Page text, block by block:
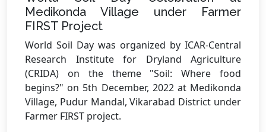
Medikonda Village under Farmer
FIRST Project
World Soil Day was organized by ICAR-Central
Research Institute for Dryland Agriculture
(CRIDA) on the theme "Soil: Where food
begins?" on 5th December, 2022 at Medikonda
Village, Pudur Mandal, Vikarabad District under
Farmer FIRST project.